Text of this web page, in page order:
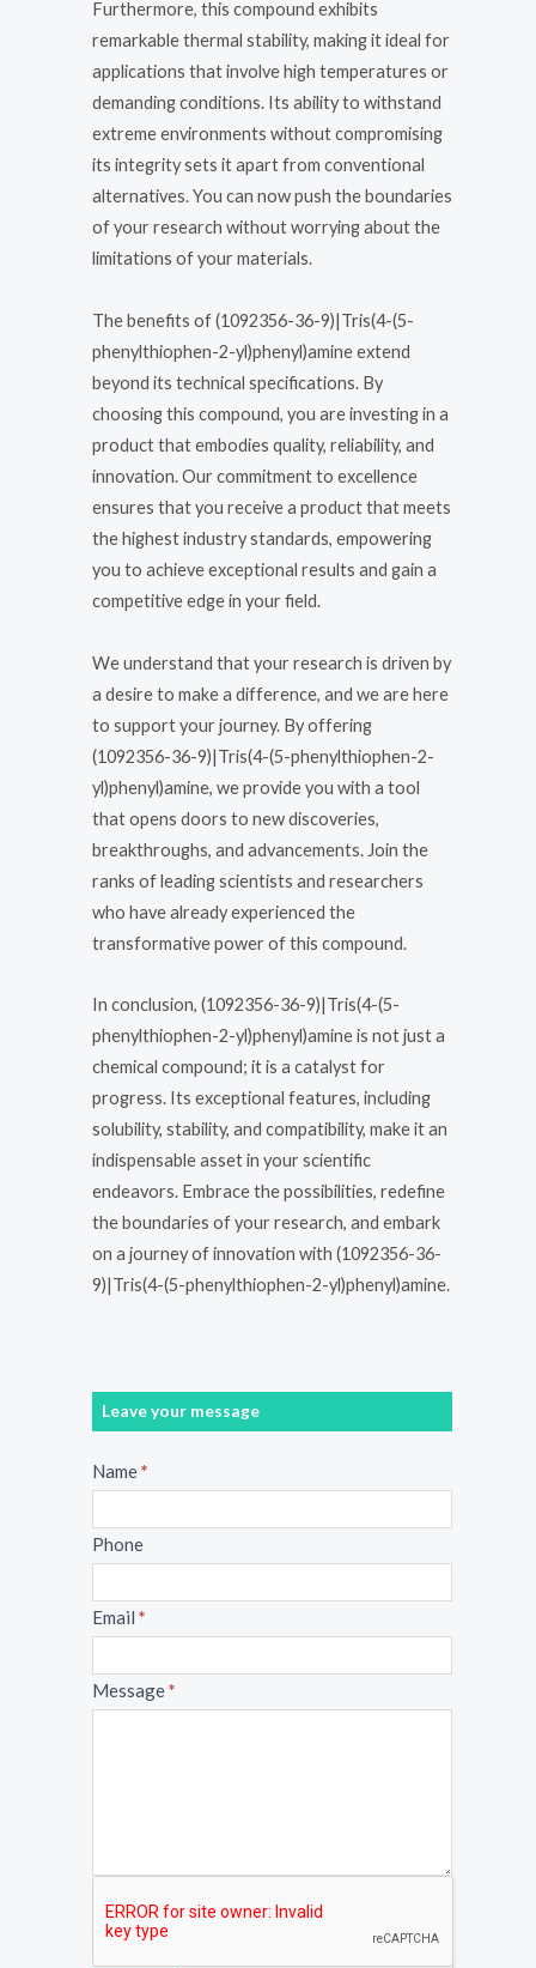
Furthermore, this compound exhibits
remarkable thermal stability, making it ideal for
applications that involve high temperatures or
demanding conditions. Its ability to withstand
extreme environments without compromising
its integrity sets it apart from conventional
alternatives. You can now push the boundaries
of your research without worrying about the
limitations of your materials.
The benefits of (1092356-36-9)|Tris(4-(5-
phenylthiophen-2-yl)phenyl)amine extend
beyond its technical specifications. By
choosing this compound, you are investing in a
product that embodies quality, reliability, and
innovation. Our commitment to excellence
ensures that you receive a product that meets
the highest industry standards, empowering
you to achieve exceptional results and gain a
competitive edge in your field.
We understand that your research is driven by
a desire to make a difference, and we are here
to support your journey. By offering
(1092356-36-9)|Tris(4-(5-phenylthiophen-2-
yl)phenyl)amine, we provide you with a tool
that opens doors to new discoveries,
breakthroughs, and advancements. Join the
ranks of leading scientists and researchers
who have already experienced the
transformative power of this compound.
In conclusion, (1092356-36-9)|Tris(4-(5-
phenylthiophen-2-yl)phenyl)amine is not just a
chemical compound; it is a catalyst for
progress. Its exceptional features, including
solubility, stability, and compatibility, make it an
indispensable asset in your scientific
endeavors. Embrace the possibilities, redefine
the boundaries of your research, and embark
on a journey of innovation with (1092356-36-
9)|Tris(4-(5-phenylthiophen-2-yl)phenyl)amine.
Leave your message
Message
Name*
Phone
Email *
Message*